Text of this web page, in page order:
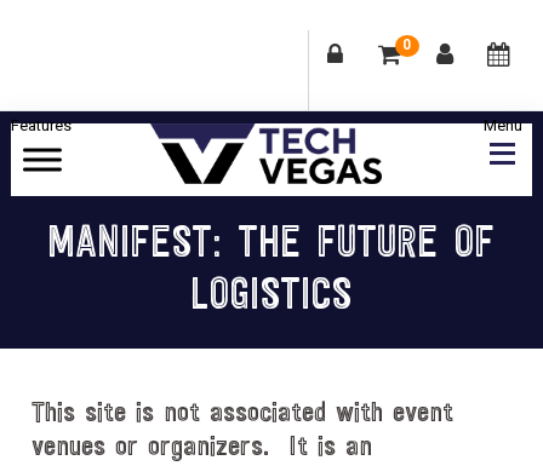
0
Skip
Skip
Skip
Skip
Celebrating
Las
Vegas
Technology
Innovation
MANIFEST: THE FUTURE OF
LOGISTICS
This site is not associated with event
venues or organizers. It is an